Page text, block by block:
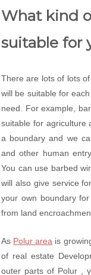
What kind
suitable for
There are lots of lots
will be suitable for
need. For example,
suitable for agriculture
a boundary and we
and other human
You can use barbed
will also give service
your own boundary
from land
As Polur area is
of real estate
outer parts of Polur ,